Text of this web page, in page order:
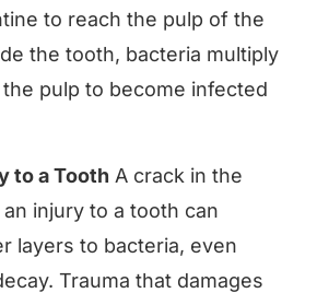
to reach the pulp of the
the tooth, bacteria multiply
pulp to become infected
to a Tooth A crack in the
injury to a tooth can
layers to bacteria, even
Trauma that damages